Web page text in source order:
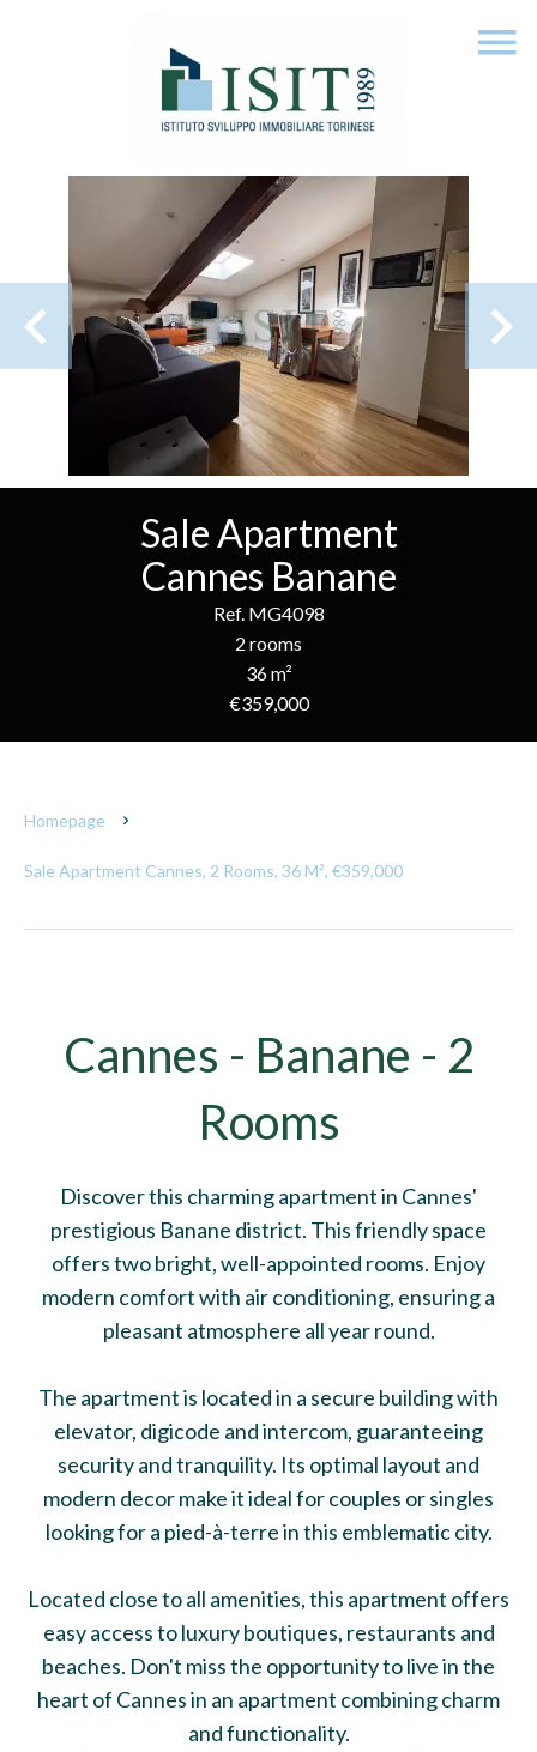
Sale Apartment
Cannes Banane
Ref. MG4098
2 rooms
36 m²
€359,000
Homepage
Sale Apartment Cannes, 2 Rooms, 36 M², €359,000
Cannes - Banane - 2
Rooms
Discover this charming apartment in Cannes'
prestigious Banane district. This friendly space
offers two bright, well-appointed rooms. Enjoy
modern comfort with air conditioning, ensuring a
pleasant atmosphere all year round.
The apartment is located in a secure building with
elevator, digicode and intercom, guaranteeing
security and tranquility. Its optimal layout and
modern decor make it ideal for couples or singles
looking for a pied-à-terre in this emblematic city.
Located close to all amenities, this apartment offers
easy access to luxury boutiques, restaurants and
beaches. Don't miss the opportunity to live in the
heart of Cannes in an apartment combining charm
and functionality.